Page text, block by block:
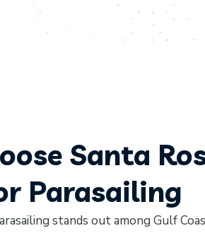
Santa
Parasailing
stands out among Gulf